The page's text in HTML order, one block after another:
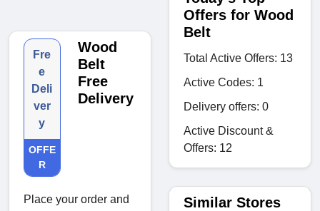
Fre
e
Deli
ver
y
OFFE
R
Wood
Belt
Free
Delivery
Place your order and
Offers for Wood
Belt
Total Active Offers: 13
Active Codes: 1
Delivery offers: 0
Active Discount &
Offers: 12
Similar Stores